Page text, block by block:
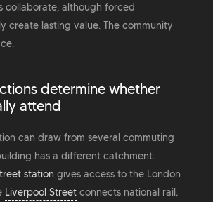
collaborate, although forced
create lasting value. The community
determine whether
attend
can draw from several commuting
has a different catchment.
station gives access to the London
Liverpool Streetconnects national rail,